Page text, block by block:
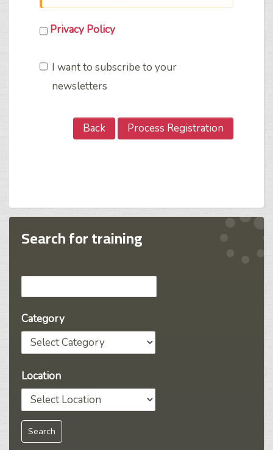
Privacy Policy
I want to subscribe to your
newsletters
Search for training
Category
Location